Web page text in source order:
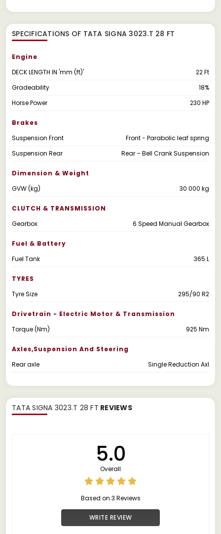
SPECIFICATIONS OF TATA SIGNA 3023.T 28 FT
Engine
DECK LENGTH IN 'mm (ft)'
22 Ft
Gradeability
18%
Horse Power
230 HP
Brakes
Suspension Front
Front - Parabolic leaf spring
Suspension Rear
Rear – Bell Crank Suspension
Dimension & Weight
GVW (kg)
30 000 kg
CLUTCH & TRANSMISSION
Gearbox
6 Speed Manual Gearbox
Fuel & Battery
Fuel Tank
365 L
TYRES
Tyre Size
295/90 R2
Drivetrain - Electric Motor & Transmission
Torque (Nm)
925 Nm
Axles,suspension And Steering
Rear axle
Single Reduction Axl
TATA SIGNA 3023.T 28 FT REVIEWS
5.0
Overall
Based on 3 Reviews
WRITE REVIEW